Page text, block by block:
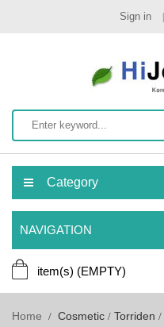
Sign in
Category
NAVIGATION
item(s) (EMPTY)
Home Cosmetic Torriden